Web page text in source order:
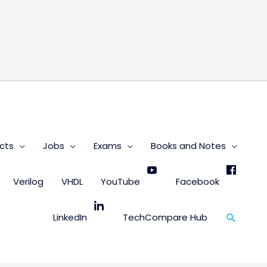
Jobs Exams Books and Notes
Verilog VHDL YouTube Facebook
LinkedIn TechCompare Hub Search